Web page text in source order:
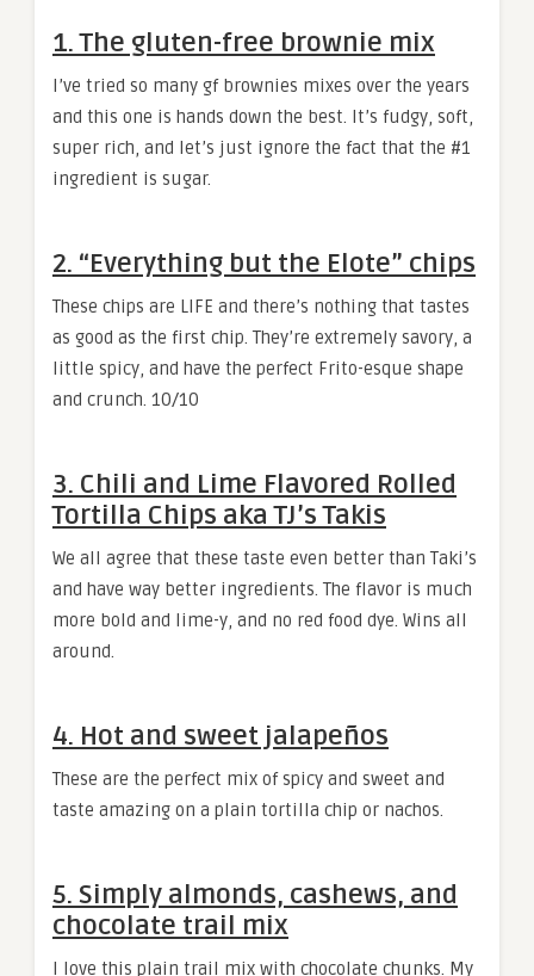
1. The gluten-free brownie mix
I’ve tried so many gf brownies mixes over the years
and this one is hands down the best. It’s fudgy, soft,
super rich, and let’s just ignore the fact that the #1
ingredient is sugar.
2. “Everything but the Elote” chips
These chips are LIFE and there’s nothing that tastes
as good as the first chip. They’re extremely savory, a
little spicy, and have the perfect Frito-esque shape
and crunch. 10/10
3. Chili and Lime Flavored Rolled
Tortilla Chips aka TJ’s Takis
We all agree that these taste even better than Taki’s
and have way better ingredients. The flavor is much
more bold and lime-y, and no red food dye. Wins all
around.
4. Hot and sweet jalapeños
These are the perfect mix of spicy and sweet and
taste amazing on a plain tortilla chip or nachos.
5. Simply almonds, cashews, and
chocolate trail mix
I love this plain trail mix with chocolate chunks. My